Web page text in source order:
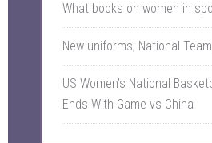
What books on women in
New uniforms; National
US Women’s National
Ends With Game vs China